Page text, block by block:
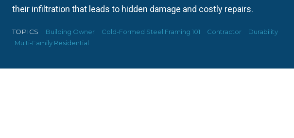
their infiltration that leads to hidden damage and costly repairs.
TOPICS Building Owner Cold-Formed Steel Framing 101 Contractor
Durability
Multi-Family Residential